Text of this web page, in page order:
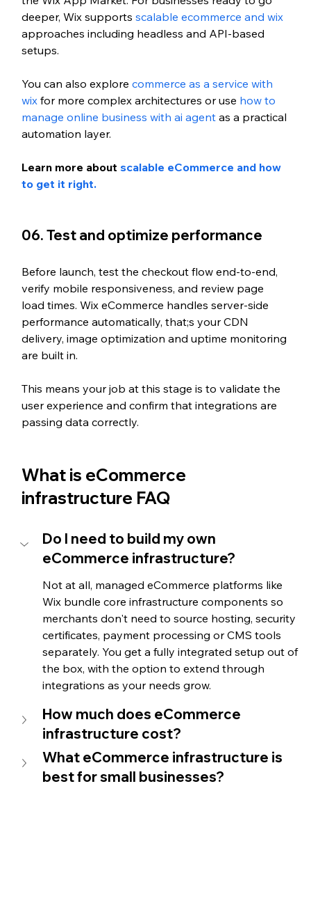
deeper, Wix supports scalable ecommerce and wix
approaches including headless and API-based
setups.
You can also explore commerce as a service with
wix for more complex architectures or use how to
manage online business with ai agent as a practical
automation layer.
Learn more about scalable eCommerce and how
to get it right.
06. Test and optimize performance
Before launch, test the checkout flow end-to-end,
verify mobile responsiveness, and review page
load times. Wix eCommerce handles server-side
performance automatically, that;s your CDN
delivery, image optimization and uptime monitoring
are built in.
This means your job at this stage is to validate the
user experience and confirm that integrations are
passing data correctly.
What is eCommerce
infrastructure FAQ
Do I need to build my own
eCommerce infrastructure?
Not at all, managed eCommerce platforms like
Wix bundle core infrastructure components so
merchants don't need to source hosting, security
certificates, payment processing or CMS tools
separately. You get a fully integrated setup out of
the box, with the option to extend through
integrations as your needs grow.
How much does eCommerce
infrastructure cost?
What eCommerce infrastructure is
best for small businesses?